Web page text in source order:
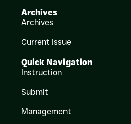
Archives
Archives
Current Issue
Quick Navigation
Instruction
Submit
Management